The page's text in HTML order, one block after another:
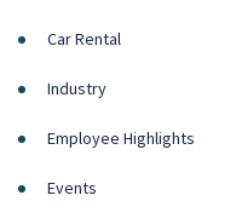
Car Rental
Industry
Employee Highlights
Events